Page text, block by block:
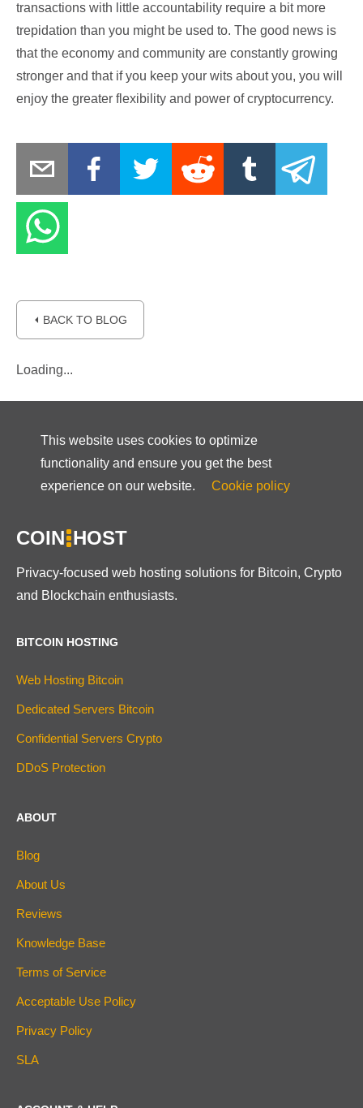
transactions with little accountability require a bit more
trepidation than you might be used to. The good news is
that the economy and community are constantly growing
stronger and that if you keep your wits about you, you will
enjoy the greater flexibility and power of cryptocurrency.
⏴ BACK TO BLOG
Loading...
This website uses cookies to optimize
functionality and ensure you get the best
experience on our website.
Cookie policy
COIN HOST
Privacy-focused web hosting solutions for Bitcoin, Crypto
and Blockchain enthusiasts.
BITCOIN HOSTING
Web Hosting Bitcoin
Dedicated Servers Bitcoin
Confidential Servers Crypto
DDoS Protection
ABOUT
Blog
About Us
Reviews
Knowledge Base
Terms of Service
Acceptable Use Policy
Privacy Policy
SLA